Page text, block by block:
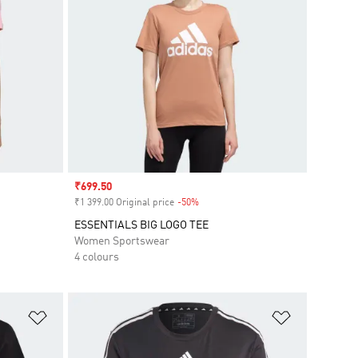
Sale price
₹699.50
₹1 399.00 Original price -50%Discount
ESSENTIALS BIG LOGO TEE
Women Sportswear
4 colours
Add to Wishlist